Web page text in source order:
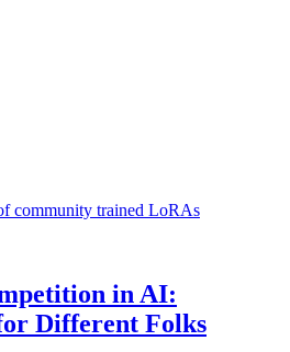
community trained LoRAs
in AI:
Different Folks